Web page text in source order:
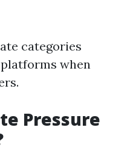
categories
when
Pressure